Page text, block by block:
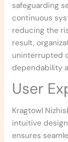
safeguarding
continuous
reducing the
result,
uninterrupted
dependability
User
Kragtowl
intuitive
ensures